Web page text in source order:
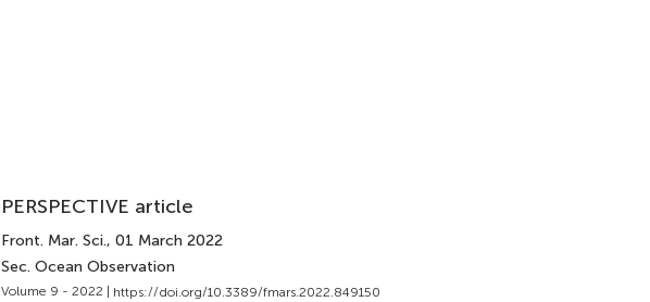
PERSPECTIVE article
Front. Mar. Sci., 01 March 2022
Sec. Ocean Observation
Volume 9 - 2022 | https://doi.org/10.3389/fmars.2022.849150